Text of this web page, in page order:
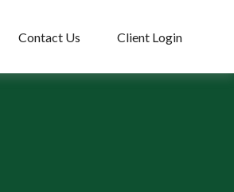
Contact Us Client Login